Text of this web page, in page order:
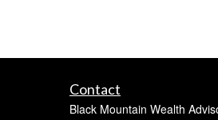
Contact
Black Mountain Wealth